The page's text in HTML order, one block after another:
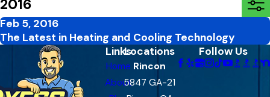
2016
Feb 5, 2016
The Latest in Heating and Cooling Technology
Links
Home
About
Locations
Rincon
5847 GA-21
Follow Us